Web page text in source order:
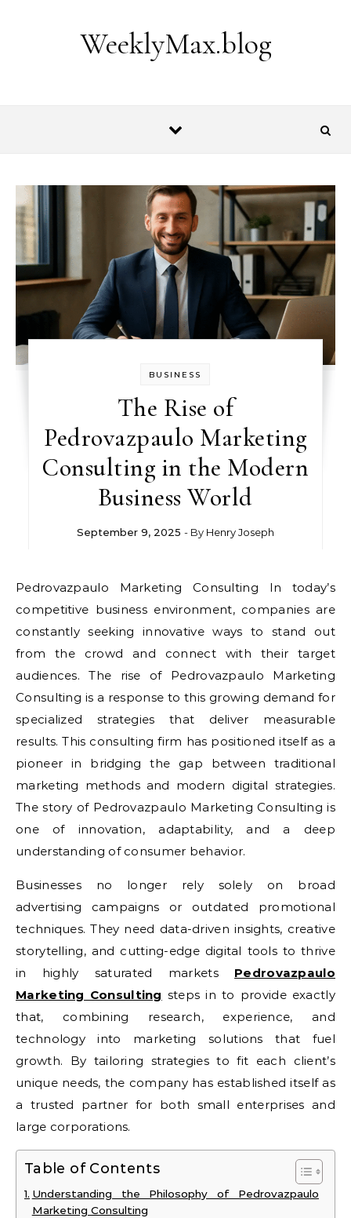
WeeklyMax.blog
BUSINESS
The Rise of
Pedrovazpaulo Marketing
Consulting in the Modern
Business World
September 9, 2025 - By Henry Joseph
Pedrovazpaulo Marketing Consulting In today’s
competitive business environment, companies are
constantly seeking innovative ways to stand out
from the crowd and connect with their target
audiences. The rise of Pedrovazpaulo Marketing
Consulting is a response to this growing demand for
specialized strategies that deliver measurable
results. This consulting firm has positioned itself as a
pioneer in bridging the gap between traditional
marketing methods and modern digital strategies.
The story of Pedrovazpaulo Marketing Consulting is
one of innovation, adaptability, and a deep
understanding of consumer behavior.
Businesses no longer rely solely on broad
advertising campaigns or outdated promotional
techniques. They need data-driven insights, creative
storytelling, and cutting-edge digital tools to thrive
in highly saturated markets Pedrovazpaulo
Marketing Consulting steps in to provide exactly
that, combining research, experience, and
technology into marketing solutions that fuel
growth. By tailoring strategies to fit each client’s
unique needs, the company has established itself as
a trusted partner for both small enterprises and
large corporations.
Table of Contents
Understanding the Philosophy of Pedrovazpaulo
Marketing Consulting